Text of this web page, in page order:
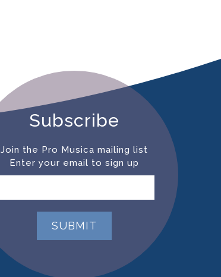
Subscribe
Join the Pro Musica mailing list
Enter your email to sign up